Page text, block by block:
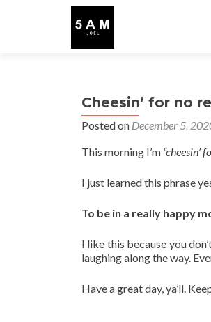
Cheesin’ for no
Posted on December 5,
This morning I’m “cheesin’
I just learned this phrase
To be in a really happy
I like this because you
laughing along the way.
Have a great day, ya’ll.